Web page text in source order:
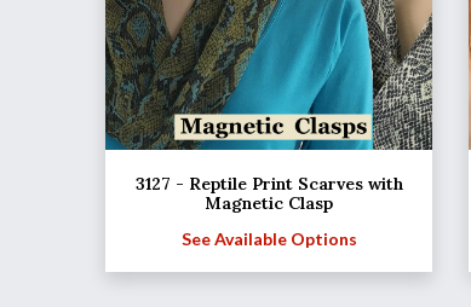
3127 - Reptile Print Scarves with
Magnetic Clasp
See Available Options